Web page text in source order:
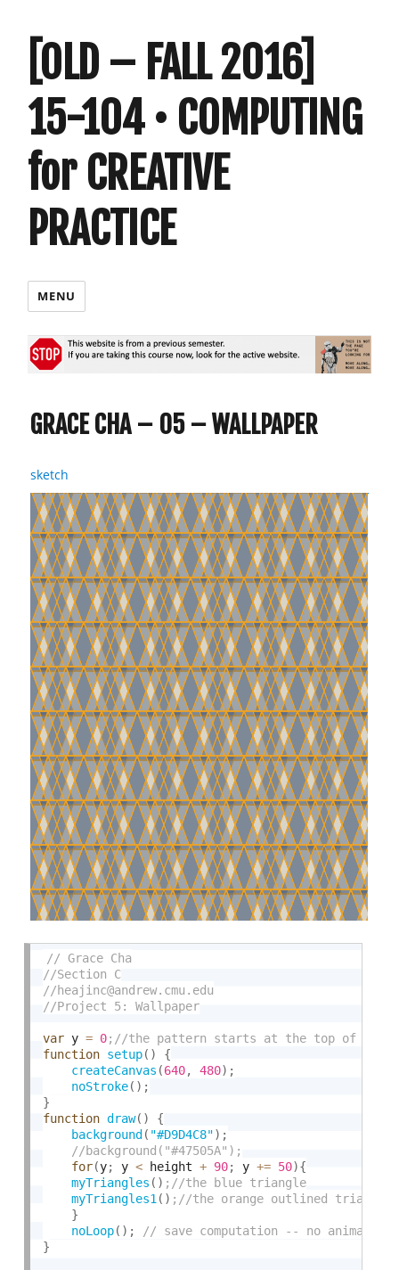
[OLD – FALL 2016]
15-104 • COMPUTING
for CREATIVE
PRACTICE
MENU
GRACE CHA – 05 – WALLPAPER
sketch
var y = 0
function setup( )
{
createCanvas (640, 480) ;
noStroke( ) ;
}
function draw( )
{
background ( "#D9D4C8") ;
for(y; y < height + 90; y += 50){
myTriangles ( )
myTriangles1 ( )
}
noLoop( ) ;
}